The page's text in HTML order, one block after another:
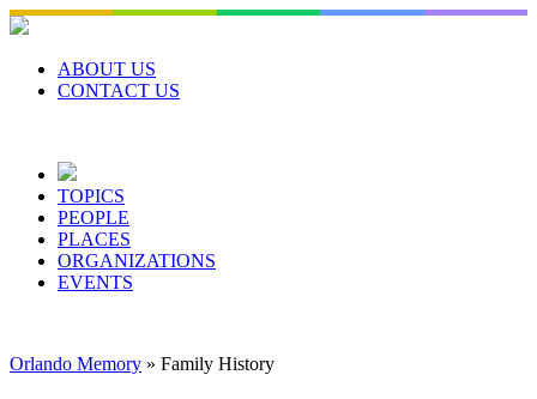
Skip
to
contentABOUT US
CONTACT US
TOPICS
PEOPLE
PLACES
ORGANIZATIONS
EVENTS
Orlando Memory » Family History